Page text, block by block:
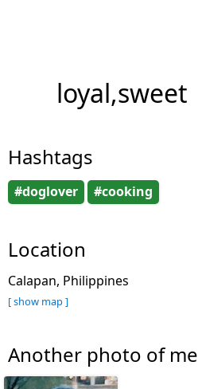
loyal,sweet
Hashtags
#doglover #cooking
Location
Calapan, Philippines
[ show map ]
Another photo of me